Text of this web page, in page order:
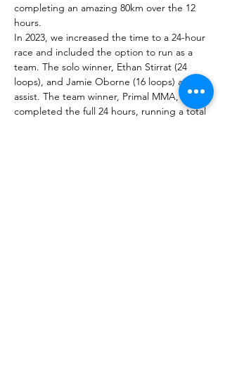
completing an amazing 80km over the 12
hours.
In 2023, we increased the time to a 24-hour
race and included the option to run as a
team. The solo winner, Ethan Stirrat (24
loops), and Jamie Oborne (16 loops) as the
assist. The team winner, Primal MMA, also
completed the full 24 hours, running a total